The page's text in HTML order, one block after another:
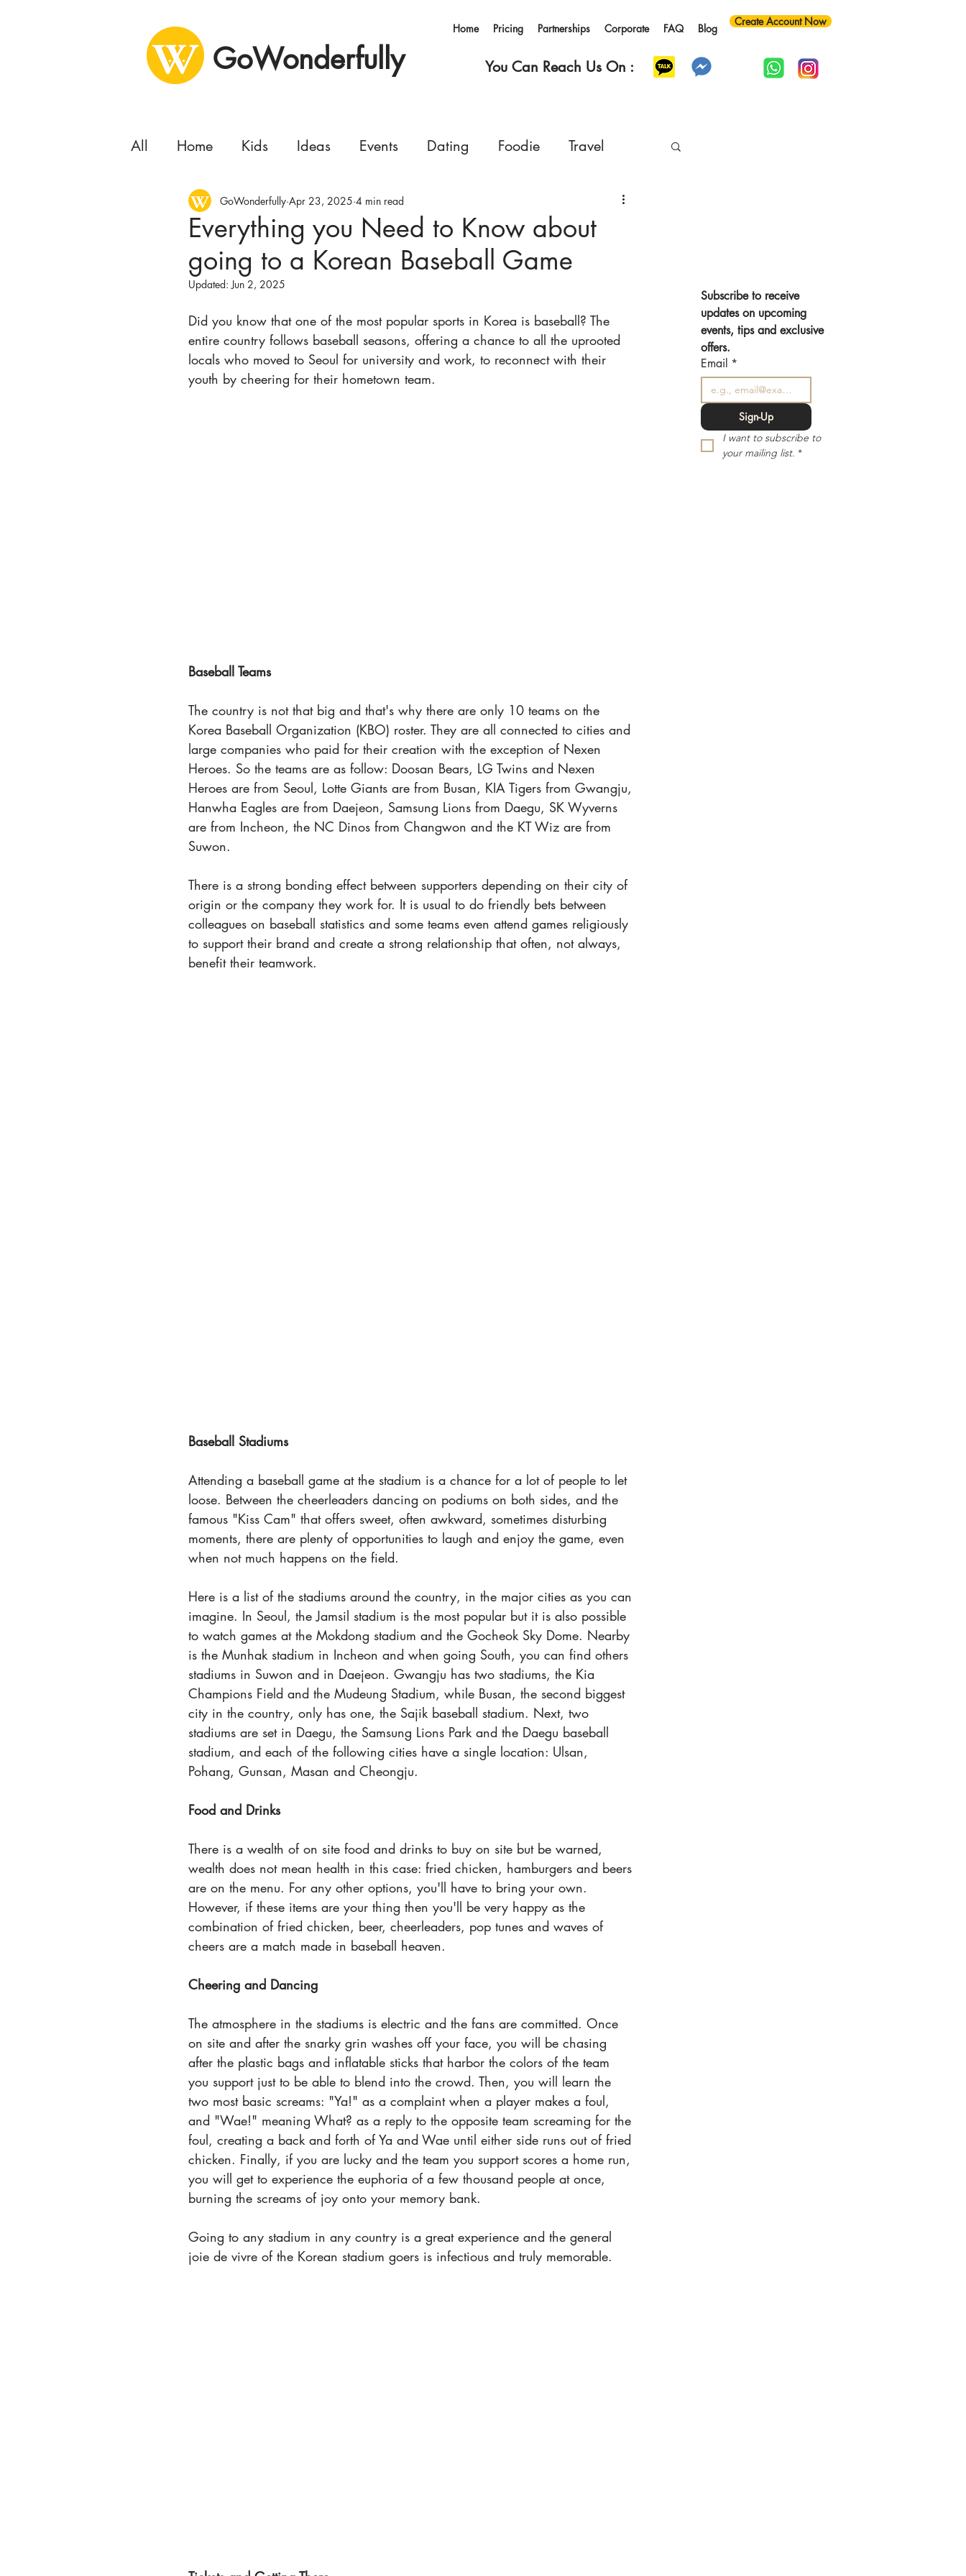
Home Pricing Partnerships Corporate FAQ Blog
Create Account Now
GoWonderfully You Can Reach Us On :
All Home Kids Ideas Events Dating Foodie Travel
Health Business Services Concerts
Concert Delivery Ferry Living in Korea Pets GoWonderfully
Moving
Everything you Need to Know about
going to a Korean Baseball Game
GoWonderfully Apr 23, 2025 4 min read
Updated:Jun 2, 2025
Did you know that one of the most popular sports in Korea is baseball? The
entire country follows baseball seasons, offering a chance to all the uprooted
locals who moved to Seoul for university and work, to reconnect with their
youth by cheering for their hometown team.
Baseball Teams
The country is not that big and that's why there are only 10 teams on the
Korea Baseball Organization (KBO) roster. They are all connected to cities and
large companies who paid for their creation with the exception of Nexen
Heroes. So the teams are as follow: Doosan Bears, LG Twins and Nexen
Heroes are from Seoul, Lotte Giants are from Busan, KIA Tigers from Gwangju,
Hanwha Eagles are from Daejeon, Samsung Lions from Daegu, SK Wyverns
are from Incheon, the NC Dinos from Changwon and the KT Wiz are from
Suwon.
There is a strong bonding effect between supporters depending on their city of
origin or the company they work for. It is usual to do friendly bets between
colleagues on baseball statistics and some teams even attend games religiously
to support their brand and create a strong relationship that often, not always,
benefit their teamwork.
Baseball Stadiums
Attending a baseball game at the stadium is a chance for a lot of people to let
loose. Between the cheerleaders dancing on podiums on both sides, and the
famous "Kiss Cam" that offers sweet, often awkward, sometimes disturbing
moments, there are plenty of opportunities to laugh and enjoy the game, even
when not much happens on the field.
Here is a list of the stadiums around the country, in the major cities as you can
imagine. In Seoul, the Jamsil stadium is the most popular but it is also possible
to watch games at the Mokdong stadium and the Gocheok Sky Dome. Nearby
is the Munhak stadium in Incheon and when going South, you can find others
stadiums in Suwon and in Daejeon. Gwangju has two stadiums, the Kia
Champions Field and the Mudeung Stadium, while Busan, the second biggest
city in the country, only has one, the Sajik baseball stadium. Next, two
stadiums are set in Daegu, the Samsung Lions Park and the Daegu baseball
stadium, and each of the following cities have a single location: Ulsan,
Pohang, Gunsan, Masan and Cheongju.
Food and Drinks
There is a wealth of on site food and drinks to buy on site but be warned,
wealth does not mean health in this case: fried chicken, hamburgers and beers
are on the menu. For any other options, you'll have to bring your own.
However, if these items are your thing then you'll be very happy as the
combination of fried chicken, beer, cheerleaders, pop tunes and waves of
cheers are a match made in baseball heaven.
Cheering and Dancing
The atmosphere in the stadiums is electric and the fans are committed. Once
on site and after the snarky grin washes off your face, you will be chasing
after the plastic bags and inflatable sticks that harbor the colors of the team
you support just to be able to blend into the crowd. Then, you will learn the
two most basic screams: "Ya!" as a complaint when a player makes a foul,
and "Wae!" meaning What? as a reply to the opposite team screaming for the
foul, creating a back and forth of Ya and Wae until either side runs out of fried
chicken. Finally, if you are lucky and the team you support scores a home run,
you will get to experience the euphoria of a few thousand people at once,
burning the screams of joy onto your memory bank.
Going to any stadium in any country is a great experience and the general
joie de vivre of the Korean stadium goers is infectious and truly memorable.
Subscribe to receive
updates on upcoming
events, tips and exclusive
offers.
Email *
Sign-Up
I want to subscribe to
your mailing list. *